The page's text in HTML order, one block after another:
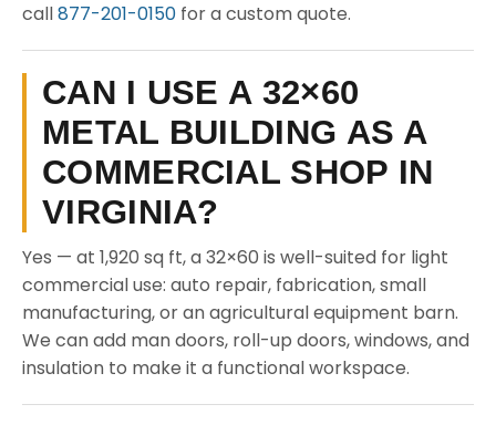
call877-201-0150 for a custom quote.
CAN I USE A 32×60
METAL BUILDING AS A
COMMERCIAL SHOP IN
VIRGINIA?
Yes — at 1,920 sq ft, a 32×60 is well-suited for light
commercial use: auto repair, fabrication, small
manufacturing, or an agricultural equipment barn.
We can add man doors, roll-up doors, windows, and
insulation to make it a functional workspace.